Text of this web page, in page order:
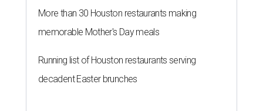
More than 30 Houston restaurants making
memorable Mother's Day meals
Running list of Houston restaurants serving
decadent Easter brunches